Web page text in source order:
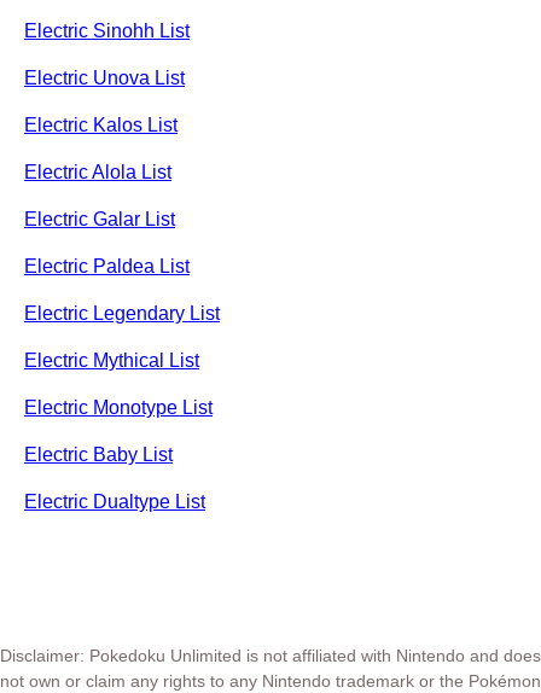
Electric Sinohh List
Electric Unova List
Electric Kalos List
Electric Alola List
Electric Galar List
Electric Paldea List
Electric Legendary List
Electric Mythical List
Electric Monotype List
Electric Baby List
Electric Dualtype List
Disclaimer: Pokedoku Unlimited is not affiliated with Nintendo and does
not own or claim any rights to any Nintendo trademark or the Pokémon